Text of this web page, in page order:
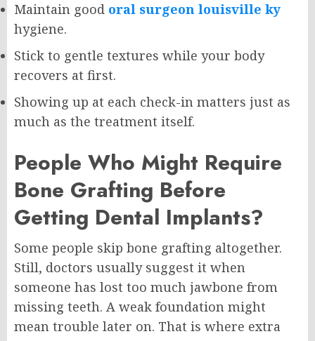
Maintain good oral surgeon louisville ky
hygiene.
Stick to gentle textures while your body
recovers at first.
Showing up at each check-in matters just as
much as the treatment itself.
People Who Might Require
Bone Grafting Before
Getting Dental Implants?
Some people skip bone grafting altogether.
Still, doctors usually suggest it when
someone has lost too much jawbone from
missing teeth. A weak foundation might
mean trouble later on. That is where extra